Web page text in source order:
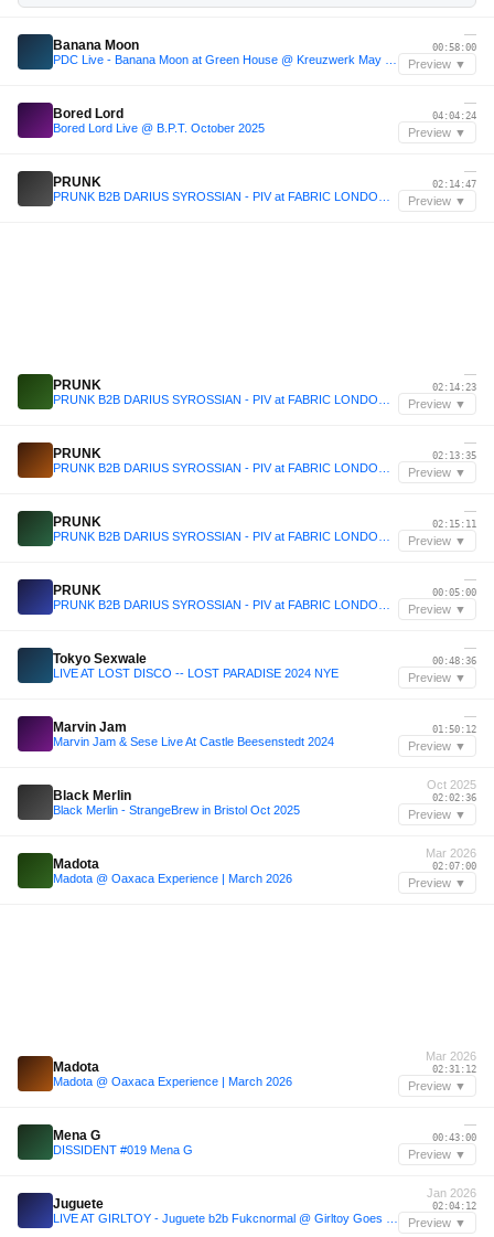
Banana Moon
—
00:58:00
Preview ▼
Bored Lord
Bored Lord Live @ B.P.T. October 2025
—
04:04:24
Preview ▼
PRUNK
—
02:14:47
Preview ▼
PRUNK
—
02:14:23
Preview ▼
PRUNK
—
02:13:35
Preview ▼
PRUNK
—
02:15:11
Preview ▼
PRUNK
—
00:05:00
Preview ▼
Tokyo Sexwale
LIVE AT LOST DISCO -- LOST PARADISE 2024 NYE
—
00:48:36
Preview ▼
Marvin Jam
Marvin Jam & Sese Live At Castle Beesenstedt 2024
—
01:50:12
Preview ▼
Black Merlin
Black Merlin - StrangeBrew in Bristol Oct 2025
Oct 2025
02:02:36
Preview ▼
Madota
Madota @ Oaxaca Experience | March 2026
Mar 2026
02:07:00
Preview ▼
Madota
Madota @ Oaxaca Experience | March 2026
Mar 2026
02:31:12
Preview ▼
Mena G
DISSIDENT #019 Mena G
—
00:43:00
Preview ▼
Juguete
Jan 2026
02:04:12
Preview ▼